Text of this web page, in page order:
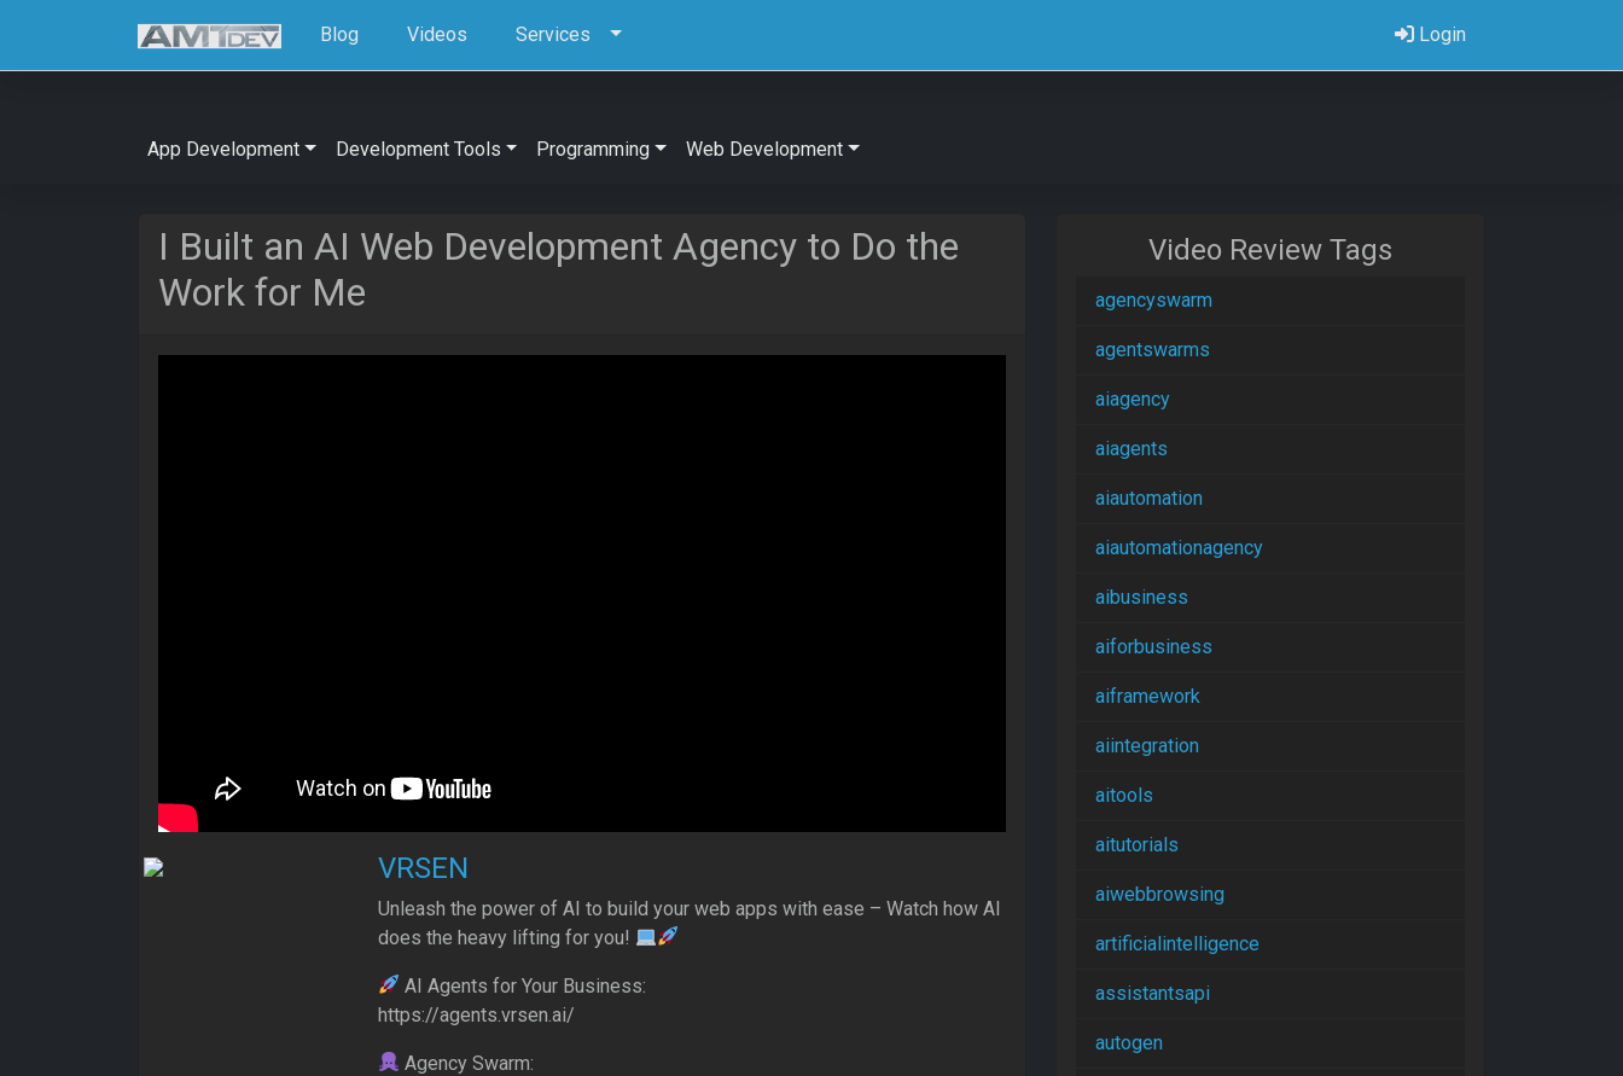
Blog Videos Services Login
App Development Development Tools Programming Web Development
I Built an AI Web Development Agency to Do the
Work for Me
VRSEN
Unleash the power of AI to build your web apps with ease – Watch how AI
does the heavy lifting for you!
AI Agents for Your Business:
https://agents.vrsen.ai/
Agency Swarm:
Video Review Tags
agencyswarm
agentswarms
aiagency
aiagents
aiautomation
aiautomationagency
aibusiness
aiforbusiness
aiframework
aiintegration
aitools
aitutorials
aiwebbrowsing
artificialintelligence
assistantsapi
autogen